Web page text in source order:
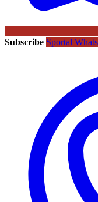
Subscribe Sportal